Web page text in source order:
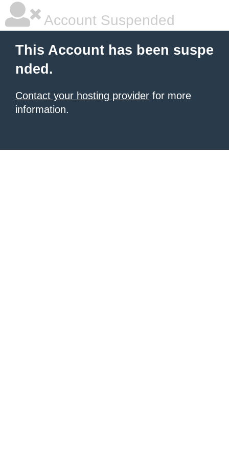
Account Suspended
This Account has been suspe
nded.
Contact your hosting provider for more
information.